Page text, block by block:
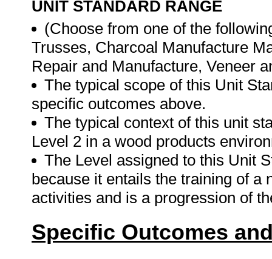
UNIT STANDARD RANGE
(Choose from one of the
Trusses, Charcoal Manufacture
Repair and Manufacture, Veneer
The typical scope of this Unit
specific outcomes above.
The typical context of this unit
Level 2 in a wood products
The Level assigned to this Unit
because it entails the training of a
activities and is a progression of
Specific Outcomes